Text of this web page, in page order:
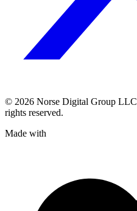
© 2026 Norse Digital Group LLC
rights reserved.
Made with